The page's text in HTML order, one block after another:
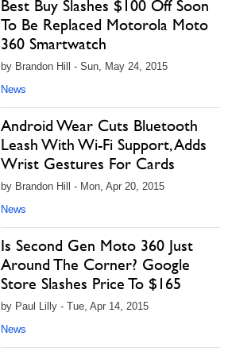
Best Buy Slashes $100 Off Soon
To Be Replaced Motorola Moto
360 Smartwatch
by Brandon Hill - Sun, May 24, 2015
News
Android Wear Cuts Bluetooth
Leash With Wi-Fi Support, Adds
Wrist Gestures For Cards
by Brandon Hill - Mon, Apr 20, 2015
News
Is Second Gen Moto 360 Just
Around The Corner? Google
Store Slashes Price To $165
by Paul Lilly - Tue, Apr 14, 2015
News